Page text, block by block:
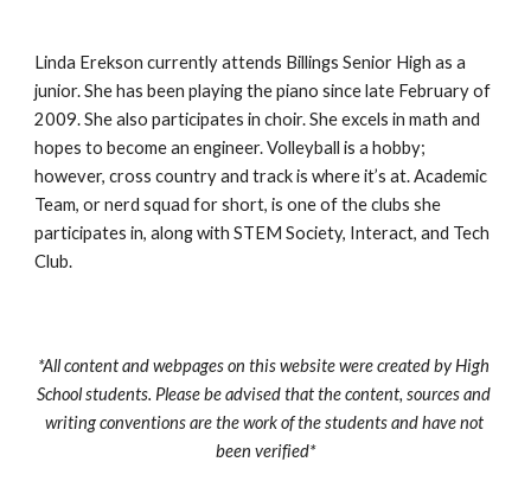
Linda Erekson currently attends Billings Senior High as a
junior. She has been playing the piano since late February of
2009. She also participates in choir. She excels in math and
hopes to become an engineer. Volleyball is a hobby;
however, cross country and track is where it’s at. Academic
Team, or nerd squad for short, is one of the clubs she
participates in, along with STEM Society, Interact, and Tech
Club.
*All content and webpages on this website were created by High
School students. Please be advised that the content, sources and
writing conventions are the work of the students and have not
been verified*